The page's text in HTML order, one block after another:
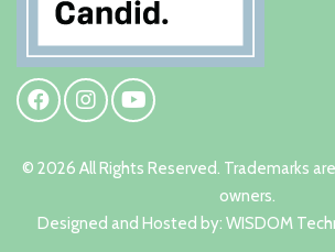
© 2026 All Rights Reserved. Trademarks
owners.
Designed and Hosted by: WISDOM